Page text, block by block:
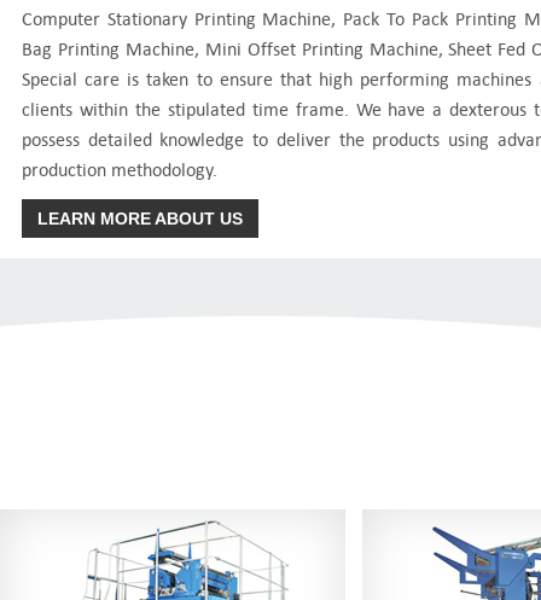
Computer Stationary Printing Machine, Pack To Pack Printing
Bag Printing Machine, Mini Offset Printing Machine, Sheet Fed
Special care is taken to ensure that high performing
clients within the stipulated time frame. We have a dexterous
possess detailed knowledge to deliver the products using
production methodology.
LEARN MORE ABOUT US